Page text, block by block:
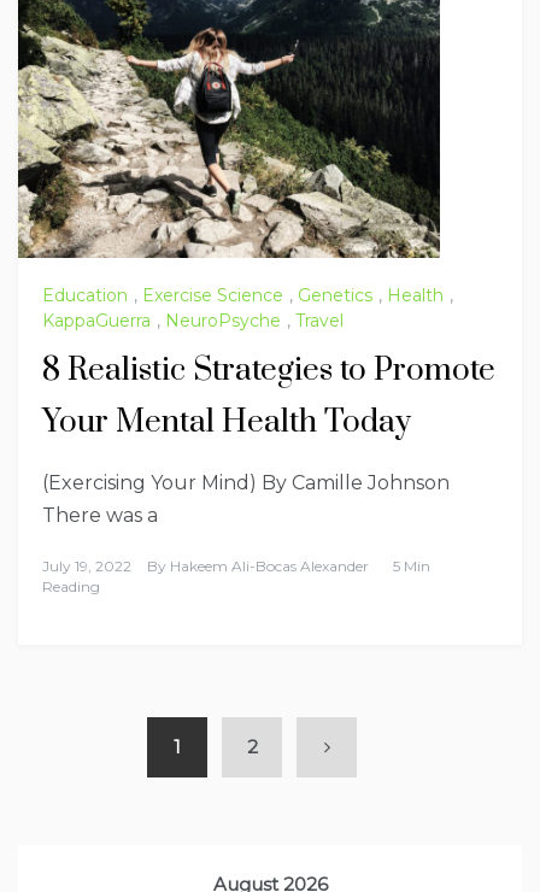
Education , Exercise Science , Genetics , Health ,
KappaGuerra , NeuroPsyche , Travel
8 Realistic Strategies to Promote
Your Mental Health Today
(Exercising Your Mind) By Camille Johnson
There was a
July 19, 2022 By Hakeem Ali-Bocas Alexander
5 Min
Reading
1 2
August 2026